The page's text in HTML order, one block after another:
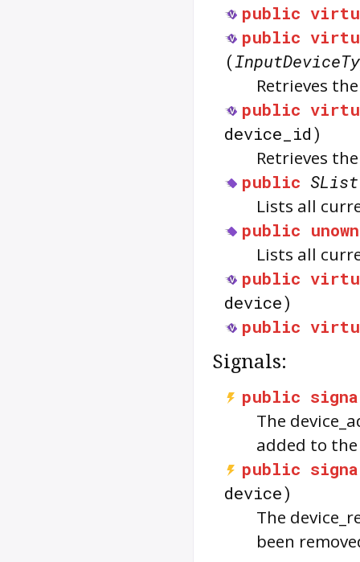
public
public
(
Retrieves
public
device_id)
Retrieves
public SList
Lists all
public
Lists all
public
device)
public
Signals:
public
The
added to
public
device)
The
been